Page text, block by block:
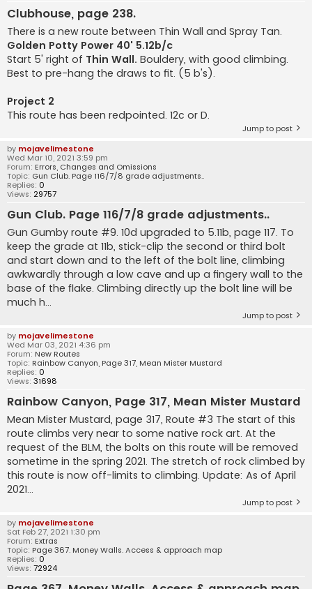
Clubhouse, page 238.
There is a new route between Thin Wall and Spray Tan.
Golden Potty Power 40' 5.12b/c
Start 5' right of Thin Wall. Bouldery, with good climbing.
Best to pre-hang the draws to fit. (5 b's).
Project 2
This route has been redpointed. 12c or D.
Jump to post
by mojavelimestone
Wed Mar 10, 2021 3:59 pm
Forum: Errors, Changes and Omissions
Topic: Gun Club. Page 116/7/8 grade adjustments..
Replies: 0
Views: 29757
Gun Club. Page 116/7/8 grade adjustments..
Gun Gumby route #9. 10d upgraded to 5.11b, page 117. To
keep the grade at 11b, stick-clip the second or third bolt
and start down and to the left of the bolt line, climbing
awkwardly through a low cave and up a fingery wall to the
base of the flake. Climbing directly up the bolt line will be
much h...
Jump to post
by mojavelimestone
Wed Mar 03, 2021 4:36 pm
Forum: New Routes
Topic: Rainbow Canyon, Page 317, Mean Mister Mustard
Replies: 0
Views: 31698
Rainbow Canyon, Page 317, Mean Mister Mustard
Mean Mister Mustard, page 317, Route #3 The start of this
route climbs very near to some native rock art. At the
request of the BLM, the bolts on this route will be removed
sometime in the spring 2021. The stretch of rock climbed by
this route is now off-limits to climbing. Update: As of April
2021...
Jump to post
by mojavelimestone
Sat Feb 27, 2021 1:30 pm
Forum: Extras
Topic: Page 367. Money Walls. Access & approach map
Replies: 0
Views: 72924